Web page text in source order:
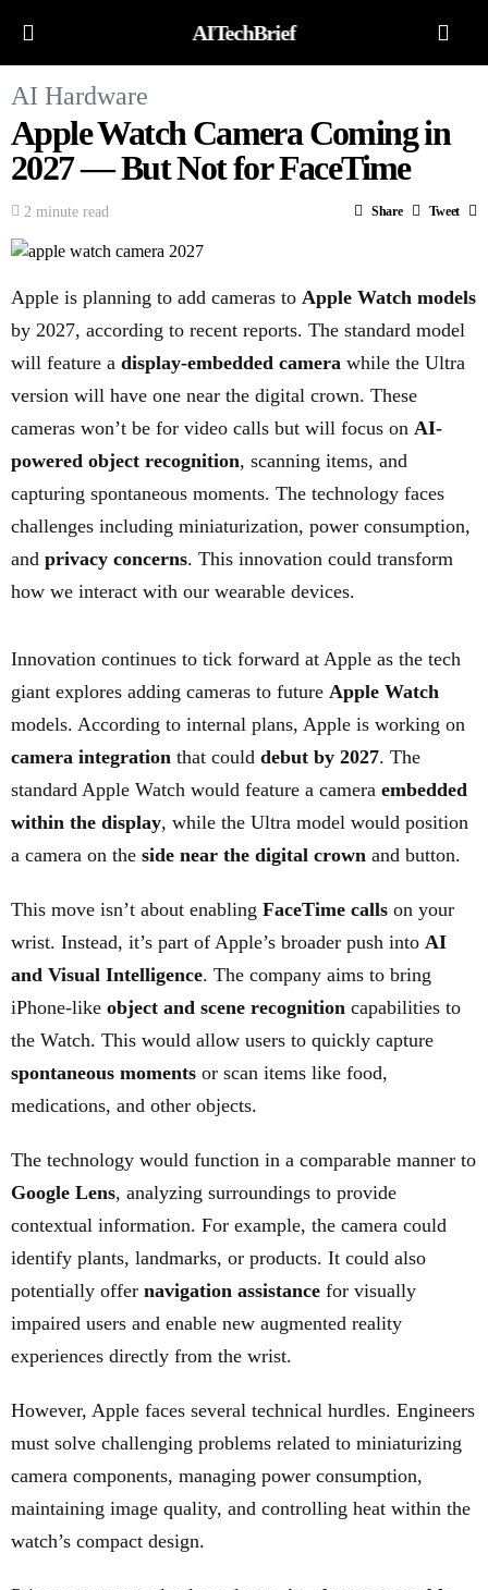
AITechBrief
AI Hardware
Apple Watch Camera Coming in
2027 — But Not for FaceTime
2 minute read Share Tweet
Apple is planning to add cameras to Apple Watch models
by 2027, according to recent reports. The standard model
will feature a display-embedded camera while the Ultra
version will have one near the digital crown. These
cameras won’t be for video calls but will focus on AI-
powered object recognition, scanning items, and
capturing spontaneous moments. The technology faces
challenges including miniaturization, power consumption,
and privacy concerns. This innovation could transform
how we interact with our wearable devices.
Innovation continues to tick forward at Apple as the tech
giant explores adding cameras to future Apple Watch
models. According to internal plans, Apple is working on
camera integration that could debut by 2027. The
standard Apple Watch would feature a camera embedded
within the display, while the Ultra model would position
a camera on the side near the digital crown and button.
This move isn’t about enabling FaceTime calls on your
wrist. Instead, it’s part of Apple’s broader push into AI
and Visual Intelligence. The company aims to bring
iPhone-like object and scene recognition capabilities to
the Watch. This would allow users to quickly capture
spontaneous moments or scan items like food,
medications, and other objects.
The technology would function in a comparable manner to
Google Lens, analyzing surroundings to provide
contextual information. For example, the camera could
identify plants, landmarks, or products. It could also
potentially offer navigation assistance for visually
impaired users and enable new augmented reality
experiences directly from the wrist.
However, Apple faces several technical hurdles. Engineers
must solve challenging problems related to miniaturizing
camera components, managing power consumption,
maintaining image quality, and controlling heat within the
watch’s compact design.